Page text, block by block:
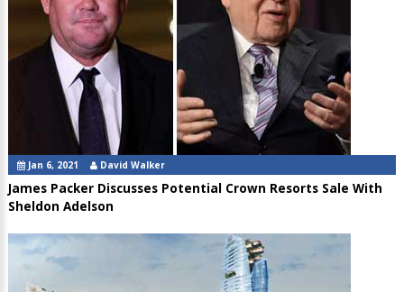
Jan 6, 2021 David Walker
James Packer Discusses Potential Crown Resorts Sale With
Sheldon Adelson